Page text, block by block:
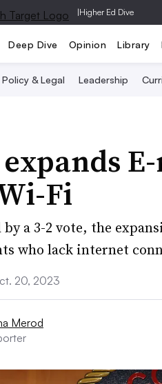
|Higher Ed Dive
Deep Dive Opinion Library
Policy & Legal Leadership
expands
Fi
by a 3-2 vote, the
who lack internet
20, 2023
Merod